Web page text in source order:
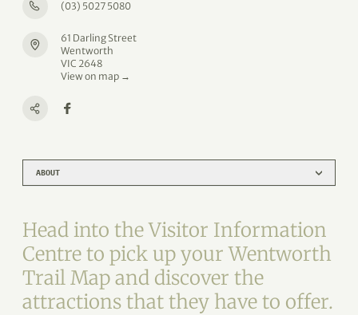
ABOUT
Head into the Visitor Information
Centre to pick up your Wentworth
Trail Map and discover the
attractions that they have to offer.
(03) 5027 5080
61 Darling Street
Wentworth
VIC 2648
View on map →